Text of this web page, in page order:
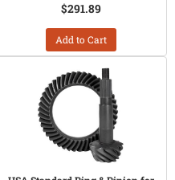
$291.89
Add to Cart